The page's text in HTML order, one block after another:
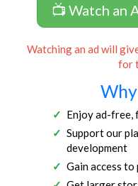
📺 Watch an
Watching an ad will
for
Enjoy ad-free,
Support our
development
Gain access